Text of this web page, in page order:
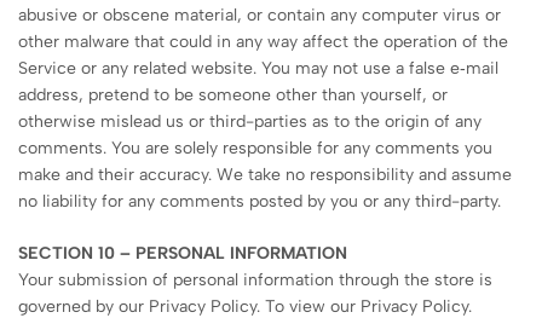
abusive or obscene material, or contain any computer virus or
other malware that could in any way affect the operation of the
Service or any related website. You may not use a false e‑mail
address, pretend to be someone other than yourself, or
otherwise mislead us or third-parties as to the origin of any
comments. You are solely responsible for any comments you
make and their accuracy. We take no responsibility and assume
no liability for any comments posted by you or any third-party.
SECTION 10 – PERSONAL INFORMATION
Your submission of personal information through the store is
governed by our Privacy Policy. To view our Privacy Policy.